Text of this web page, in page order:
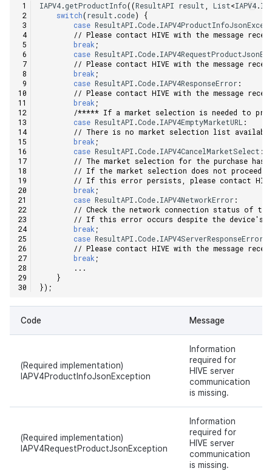
IAPV4.getProductInfo((ResultAPI result List<IAPV4.
switch(result .code)
{
case ResultAPI .Code.
// Please contact HIVE with the message
break ;
case ResultAPI .Code.
// Please contact HIVE with the message
break ;
case ResultAPI .Code.IAPV4ResponseError:
// Please contact HIVE with the message
break ;
/***** If a market selection is needed to
case ResultAPI .Code.IAPV4EmptyMarketURL :
// There is no market selection list
break ;
case ResultAPI .Code.IAPV4CancelMarketSelect :
// The market selection for the purchase has
// If the market selection does not proceed,
// If this error persists, please contact HIVE
break ;
case ResultAPI .Code.IAPV4NetworkError:
// Check the network connection status of
// If this error occurs despite the device's
break ;
case ResultAPI .Code.IAPV4ServerResponseError
// Please contact HIVE with the message
break ;
...
}
});
Code Message
(Required implementation)
IAPV4ProductInfoJsonException
Information
required for
HIVE server
communication
is missing.
(Required implementation)
IAPV4RequestProductJsonException
Information
required for
HIVE server
communication
is missing.